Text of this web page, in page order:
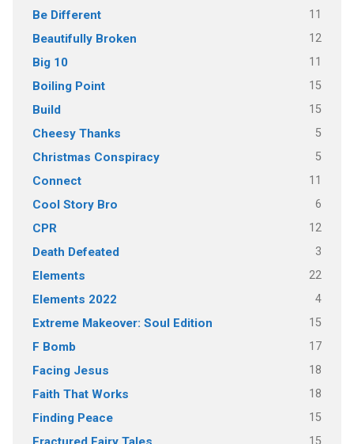
Be Different 11
Beautifully Broken 12
Big 10 11
Boiling Point 15
Build 15
Cheesy Thanks 5
Christmas Conspiracy 5
Connect 11
Cool Story Bro 6
CPR 12
Death Defeated 3
Elements 22
Elements 2022 4
Extreme Makeover: Soul Edition 15
F Bomb 17
Facing Jesus 18
Faith That Works 18
Finding Peace 15
15